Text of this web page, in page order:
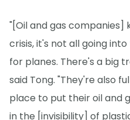
"[Oil and gas
crisis, it's not all going
for planes. There's a big
said Tong. "They're also
place to put their oil and
in the [invisibility] of